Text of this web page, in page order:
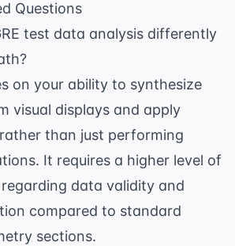
Questions
test data analysis differently
on your ability to synthesize
visual displays and apply
than just performing
It requires a higher level of
data validity and
compared to standard
sections.